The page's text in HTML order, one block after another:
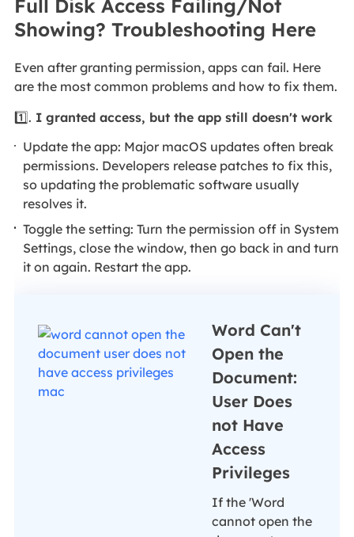
Full Disk Access Failing/Not
Showing? Troubleshooting Here
Even after granting permission, apps can fail. Here
are the most common problems and how to fix them.
1️⃣. I granted access, but the app still doesn't work
Update the app: Major macOS updates often break
permissions. Developers release patches to fix this,
so updating the problematic software usually
resolves it.
Toggle the setting: Turn the permission off in System
Settings, close the window, then go back in and turn
it on again. Restart the app.
Word Can't
Open the
Document:
User Does
not Have
Access
Privileges
If the 'Word
cannot open the